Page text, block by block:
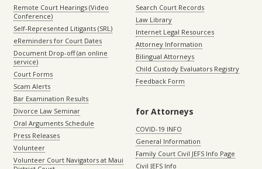
Remote Court Hearings (Video
Conference)
Self-Represented Litigants (SRL)
eReminders for Court Dates
Document Drop-off (an online
service)
Court Forms
Scam Alerts
Bar Examination Results
Divorce Law Seminar
Oral Arguments Schedule
Press Releases
Volunteer
Volunteer Court Navigators at Maui
Search Court Records
Law Library
Internet Legal Resources
Attorney Information
Bilingual Attorneys
Child Custody Evaluators Registry
Feedback Form
for Attorneys
COVID-19 INFO
General Information
Family Court Civil JEFS Info Page
Civil JEFS Info